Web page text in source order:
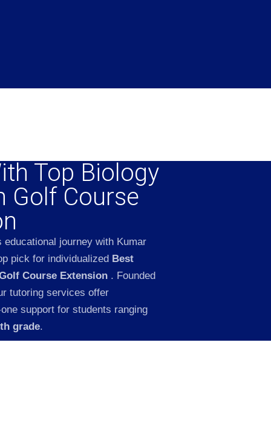
Top Biology
Golf Course
educational journey with Kumar
pick for individualized Best
Course Extension . Founded
tutoring services offer
support for students ranging
grade.